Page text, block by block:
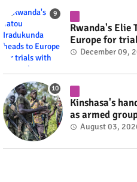
Rwanda's Elie
Europe for
#RwOT
December 09,
Kinshasa's
as armed
fate #rwanda
August 03,